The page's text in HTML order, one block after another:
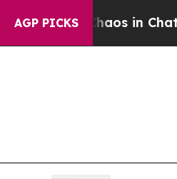
AGP PICKS
Chaos in